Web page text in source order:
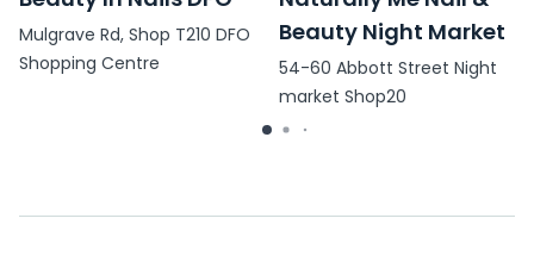
Mulgrave Rd, Shop T210 DFO
Shopping Centre
Beauty Night Market
54-60 Abbott Street Night
market Shop20